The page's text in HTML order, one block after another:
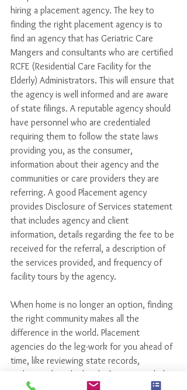
hiring a placement agency. The key to
finding the right placement agency is to
find an agency that has Geriatric Care
Mangers and consultants who are certified
RCFE (Residential Care Facility for the
Elderly) Administrators. This will ensure that
the agency is well informed and are aware
of state filings. A reputable agency should
have personnel who are credentialed
requiring them to follow the state laws
providing you, as the consumer,
information about their agency and the
communities or care providers they are
referring. A good Placement agency
provides Disclosure of Services statement
that includes agency and client
information, details regarding the fee to be
received for the referral, a description of
the services provided, and frequency of
facility tours by the agency.
When home is no longer an option, finding
the right community makes all the
difference in the world. Placement
agencies do the leg-work for you ahead of
time, like reviewing state records,
understanding the level of care provided,